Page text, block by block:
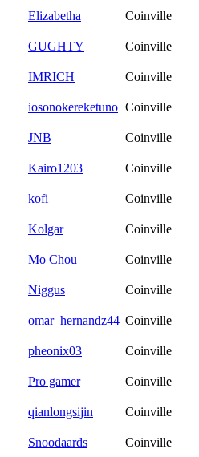
Elizabetha Coinville
GUGHTY Coinville
IMRICH Coinville
iosonokereketuno Coinville
JNB Coinville
Kairo1203 Coinville
kofi Coinville
Kolgar Coinville
Mo Chou Coinville
Niggus Coinville
omar_hernandz44 Coinville
pheonix03 Coinville
Pro gamer Coinville
qianlongsijin Coinville
Snoodaards Coinville